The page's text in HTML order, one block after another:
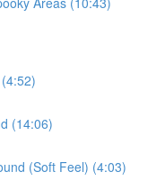
(14:06)
(Soft Feel) (4:03)